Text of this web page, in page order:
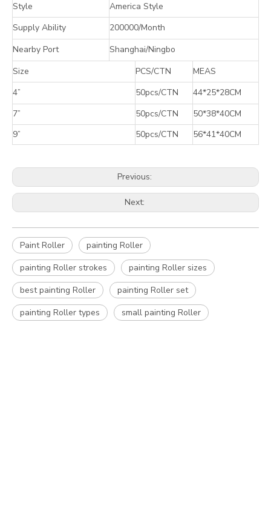
Style
America Style
Supply Ability
200000/Month
Nearby Port
Shanghai/Ningbo
Size
PCS/CTN
MEAS
4”
50pcs/CTN
44*25*28CM
7”
50pcs/CTN
50*38*40CM
9”
50pcs/CTN 56*41*40CM
Previous:
Next:
Paint Roller
painting Roller
painting Roller strokes
painting Roller sizes
best painting Roller
painting Roller set
painting Roller types
small painting Roller